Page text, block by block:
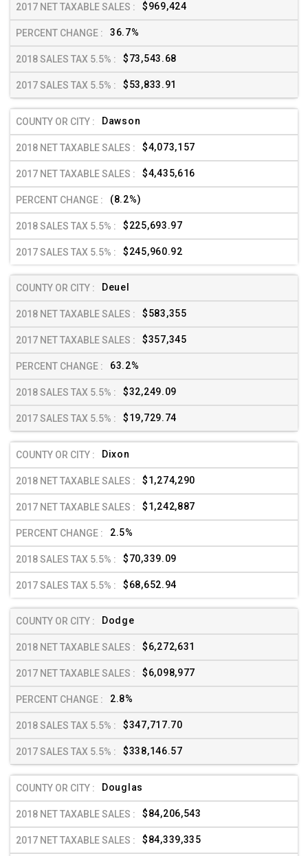
$969,424
36.7%
$73,543.68
$53,833.91
Dawson
$4,073,157
$4,435,616
(8.2%)
$225,693.97
$245,960.92
Deuel
$583,355
$357,345
63.2%
$32,249.09
$19,729.74
Dixon
$1,274,290
$1,242,887
2.5%
$70,339.09
$68,652.94
Dodge
$6,272,631
$6,098,977
2.8%
$347,717.70
$338,146.57
Douglas
$84,206,543
$84,339,335